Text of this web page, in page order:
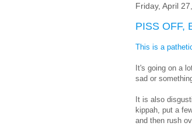
Friday, April
PISS OFF,
This is a
It's going on a
sad or
It is also
kippah, put a
and then rush